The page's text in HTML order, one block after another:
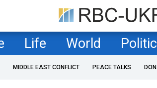
Life World
MIDDLE EAST CONFLICT PEACE TALKS